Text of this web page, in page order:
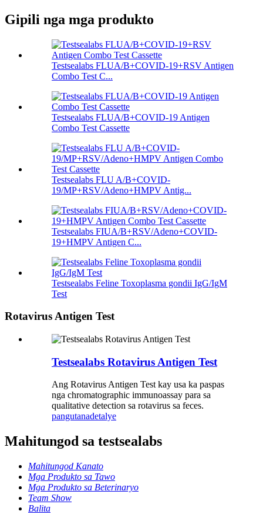
Gipili nga mga produkto
Testsealabs FLUA/B+COVID-19+RSV Antigen
Combo Test C...
Testsealabs FLUA/B+COVID-19 Antigen
Combo Test Cassette
Testsealabs FLU A/B+COVID-
19/MP+RSV/Adeno+HMPV Antig...
Testsealabs FIUA/B+RSV/Adeno+COVID-
19+HMPV Antigen C...
Testsealabs Feline Toxoplasma gondii IgG/IgM
Test
Rotavirus Antigen Test
Testsealabs Rotavirus Antigen Test
Ang Rotavirus Antigen Test kay usa ka paspas
nga chromatographic immunoassay para sa
qualitative detection sa rotavirus sa feces.
pangutanadetalye
Mahitungod sa testsealabs
Mahitungod Kanato
Mga Produkto sa Tawo
Mga Produkto sa Beterinaryo
Team Show
Balita